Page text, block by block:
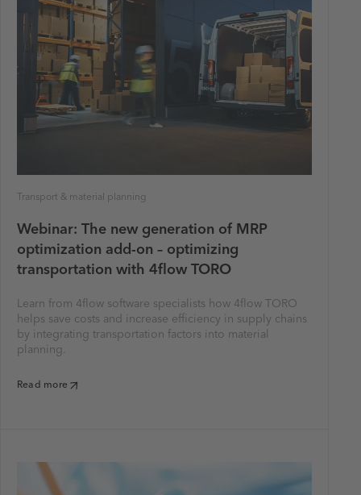
Transport & material planning
Webinar: The new generation of MRP
optimization add-on – optimizing
transportation with 4flow TORO
Learn from 4flow software specialists how 4flow TORO
helps save costs and increase efficiency in supply chains
by integrating transportation factors into material
planning.
Read more